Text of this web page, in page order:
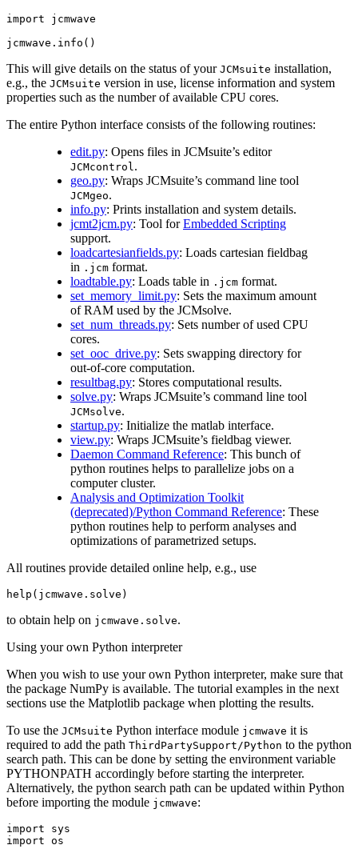
import
jcmwave
jcmwave . info ()
This will give details on the status of your JCMsuite installation,
e.g., the JCMsuite version in use, license information and system
properties such as the number of available CPU cores.
The entire Python interface consists of the following routines:
edit.py: Opens files in JCMsuite’s editor
JCMcontrol .
geo.py: Wraps JCMsuite’s command line tool
JCMgeo.
info.py: Prints installation and system details.
jcmt2jcm.py: Tool forEmbedded Scripting
support.
loadcartesianfields.py: Loads cartesian fieldbag
in .jcm format.
loadtable.py: Loads table in .jcm format.
set_memory_limit.py: Sets the maximum amount
of RAM used by the JCMsolve.
set_num_threads.py: Sets number of used CPU
cores.
set_ooc_drive.py: Sets swapping directory for
out-of-core computation.
resultbag.py: Stores computational results.
solve.py: Wraps JCMsuite’s command line tool
JCMsolve.
startup.py: Initialize the matlab interface.
view.py: Wraps JCMsuite’s fieldbag viewer.
Daemon Command Reference: This bunch of
python routines helps to parallelize jobs on a
computer cluster.
Analysis and Optimization Toolkit
(deprecated)/Python Command Reference: These
python routines help to perform analyses and
optimizations of parametrized setups.
All routines provide detailed online help, e.g., use
help ( jcmwave . solve )
to obtain help on jcmwave.solve.
Using your own Python interpreter
When you wish to use your own Python interpreter, make sure that
the package NumPy is available. The tutorial examples in the next
sections use the Matplotlib package when plotting the results.
To use the JCMsuite Python interface module jcmwave it is
required to add the path ThirdPartySupport/Python to the python
search path. This can be done by setting the environment variable
PYTHONPATH accordingly before starting the interpreter.
Alternatively, the python search path can be updated within Python
before importing the module jcmwave:
import
sys
import os